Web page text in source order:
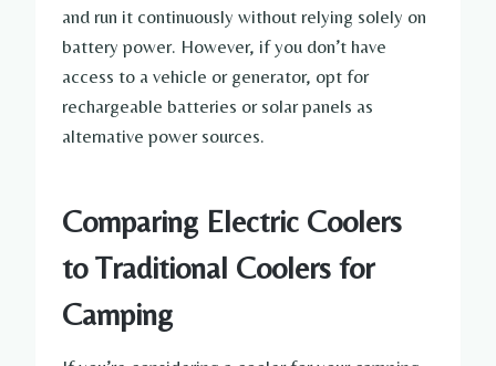
and run it continuously without relying solely on
battery power. However, if you don’t have
access to a vehicle or generator, opt for
rechargeable batteries or solar panels as
alternative power sources.
Comparing Electric Coolers
to Traditional Coolers for
Camping